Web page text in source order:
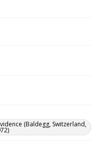
(Baldegg, Switzerland,